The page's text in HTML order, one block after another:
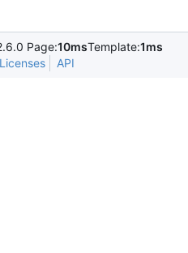
Page:10msTemplate:1ms
Licenses API